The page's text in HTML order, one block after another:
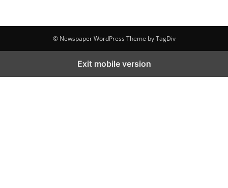
© Newspaper WordPress Theme by TagDiv
Exit mobile version